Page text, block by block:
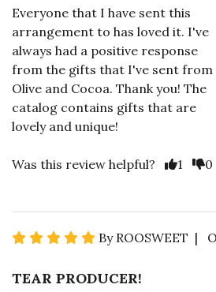
Everyone that I have sent this
arrangement to has loved it. I've
always had a positive response
from the gifts that I've sent from
Olive and Cocoa. Thank you! The
catalog contains gifts that are
lovely and unique!
Was this review helpful? 1 0
By ROOSWEET |
TEAR PRODUCER!